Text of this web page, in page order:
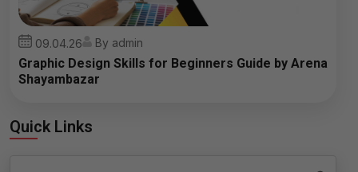
09.04.26 By admin
Graphic Design Skills for Beginners Guide by Arena
Shayambazar
Quick Links